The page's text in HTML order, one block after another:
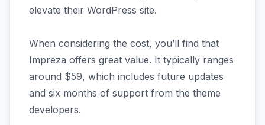
elevate their WordPress site.
When considering the cost, you’ll find that
Impreza offers great value. It typically ranges
around $59, which includes future updates
and six months of support from the theme
developers.